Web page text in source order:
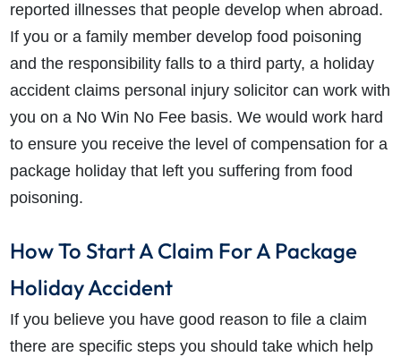
reported illnesses that people develop when abroad.
If you or a family member develop food poisoning
and the responsibility falls to a third party, a holiday
accident claims personal injury solicitor can work with
you on a No Win No Fee basis. We would work hard
to ensure you receive the level of compensation for a
package holiday that left you suffering from food
poisoning.
How To Start A Claim For A Package
Holiday Accident
If you believe you have good reason to file a claim
there are specific steps you should take which help